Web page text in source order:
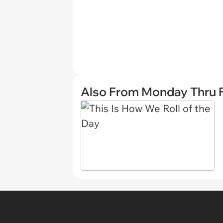
Also From Monday Thru